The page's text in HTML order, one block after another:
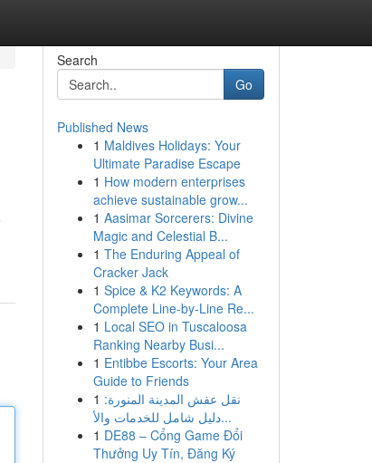
Search
Go
Published News
1 Maldives Holidays: Your
Ultimate Paradise Escape
1 How modern enterprises
achieve sustainable grow...
1 Aasimar Sorcerers: Divine
Magic and Celestial B...
1 The Enduring Appeal of
Cracker Jack
1 Spice & K2 Keywords: A
Complete Line-by-Line Re...
1 Local SEO in Tuscaloosa
Ranking Nearby Busi...
1 Entibbe Escorts: Your Area
Guide to Friends
1 نقل عفش المدينة المنورة:
دليل شامل للخدمات والأ...
1 DE88 – Cổng Game Đổi
Thưởng Uy Tín, Đăng Ký